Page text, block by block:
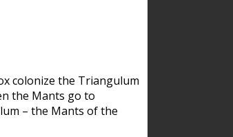
colonize the Triangulum
the Mants go to
– the Mants of the